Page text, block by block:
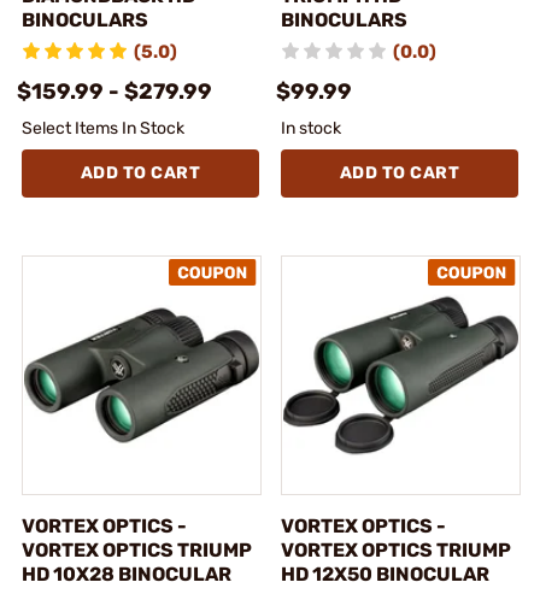
BINOCULARS
(5.0)
$159.99 - $279.99
Select Items In Stock
ADD TO CART
BINOCULARS
(0.0)
$99.99
In stock
ADD TO CART
VORTEX OPTICS -
VORTEX OPTICS TRIUMP
HD 10X28 BINOCULAR
VORTEX OPTICS -
VORTEX OPTICS TRIUMP
HD 12X50 BINOCULAR